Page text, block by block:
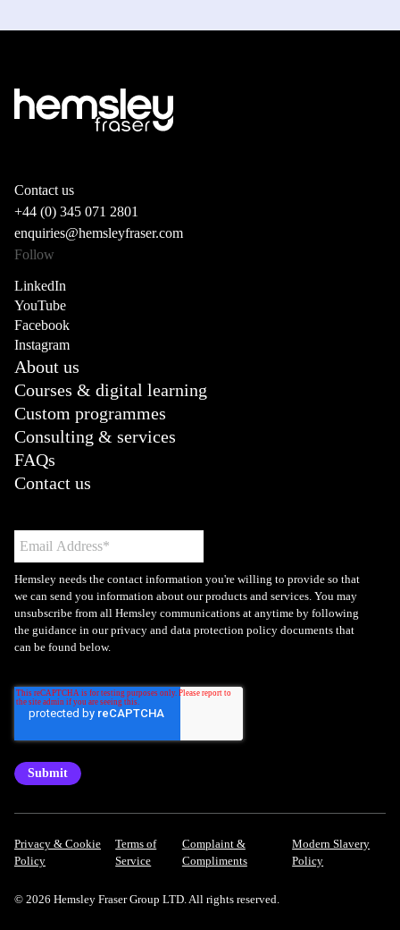
Contact us
+44 (0) 345 071 2801
enquiries@hemsleyfraser.com
Follow
LinkedIn
YouTube
Facebook
Instagram
About us
Courses & digital learning
Custom programmes
Consulting & services
FAQs
Contact us
Hemsley needs the contact information you're willing to provide so that
we can send you information about our products and services. You may
unsubscribe from all Hemsley communications at anytime by following
the guidance in our privacy and data protection policy documents that
can be found below.
Privacy & Cookie
Policy
Terms of
Service
Complaint &
Compliments
Modern Slavery
Policy
© 2026 Hemsley Fraser Group LTD. All rights reserved.